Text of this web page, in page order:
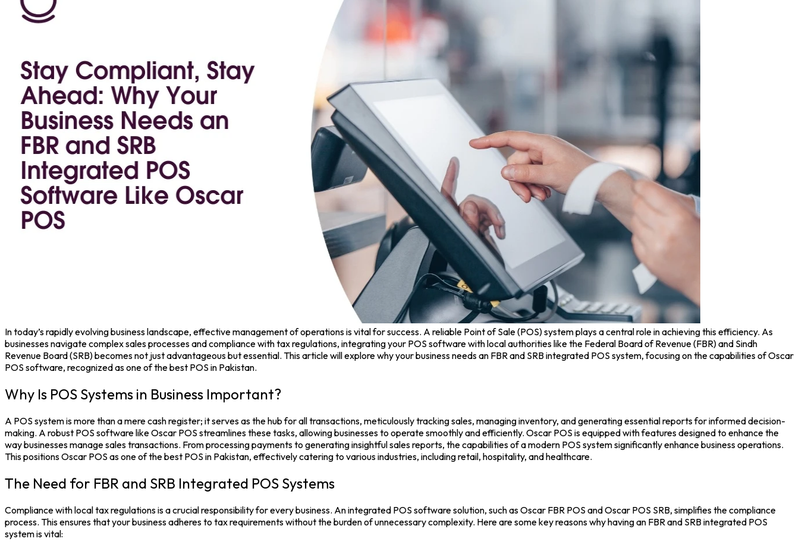
In today’s rapidly evolving business landscape, effective management of operations is vital for success. A reliable Point of Sale (POS) systemplays a central role in achieving this efficiency. As
businesses navigate complex sales processes and compliance with tax regulations, integrating your POS softwarewith local authorities like the Federal Board of Revenue (FBR) and Sindh
Revenue Board (SRB) becomes not just advantageous but essential. This article will explore why your business needs an FBR and SRB integrated POS system, focusing on the capabilities ofOscar
POS software, recognized as one of thebest POS in Pakistan.
Why Is POS Systems in Business Important?
A POS systemis more than a mere cash register; it serves as the hub for all transactions, meticulously tracking sales, managing inventory, and generating essential reports for informed decision-
making. A robust POS softwarelikeOscar POS streamlines these tasks, allowing businesses to operate smoothly and efficiently. Oscar POS is equipped with features designed to enhance the
way businesses manage sales transactions. From processing payments to generating insightful sales reports, the capabilities of a modern POS system significantly enhance business operations.
This positions Oscar POS as one of thebest POS in Pakistan, effectively catering to various industries, including retail, hospitality, and healthcare.
The Need for FBR and SRB Integrated POS Systems
Compliance with local tax regulations is a crucial responsibility for every business. An integrated POS softwaresolution, such asOscar FBR POS andOscar POS SRB, simplifies the compliance
process. This ensures that your business adheres to tax requirements without the burden of unnecessary complexity. Here are some key reasons why having an FBR and SRB integrated POS
system is vital: